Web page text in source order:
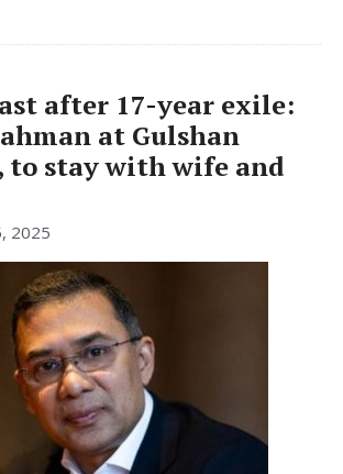
after 17-year exile:
at Gulshan
to stay with wife and
2025